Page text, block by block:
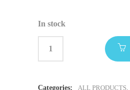
In stock
Categories: ALL PRODUCTS,